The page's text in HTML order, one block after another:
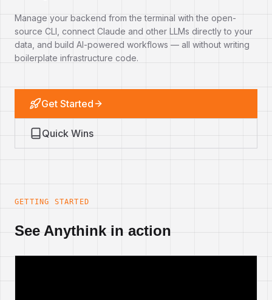
Manage your backend from the terminal with the open-
source CLI, connect Claude and other LLMs directly to your
data, and build AI-powered workflows — all without writing
boilerplate infrastructure code.
Get Started
Quick Wins
GETTING STARTED
See Anythink in action